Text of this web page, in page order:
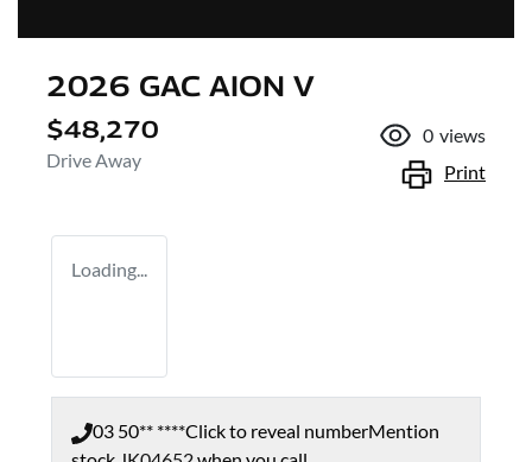
2026 GAC AION V
$48,270
Drive Away
0 views
Print
Loading...
03 50** ****Click to reveal numberMention